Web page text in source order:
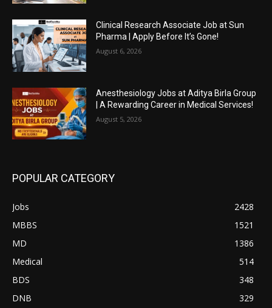
Clinical Research Associate Job at Sun
Pharma | Apply Before It’s Gone!
August 6, 2026
Anesthesiology Jobs at Aditya Birla Group
| A Rewarding Career in Medical Services!
August 5, 2026
POPULAR CATEGORY
Jobs
2428
MBBS
1521
MD
1386
Medical
514
BDS
348
DNB
329